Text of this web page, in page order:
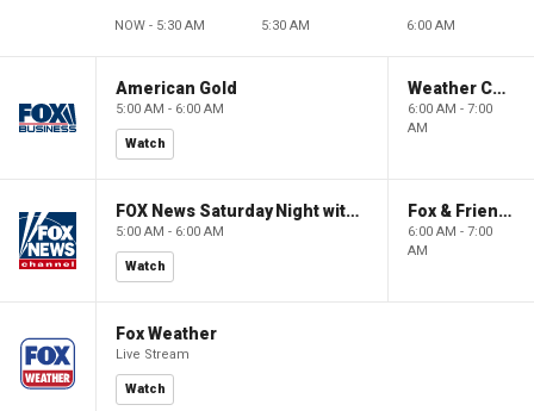
NOW - 5:30 AM 5:30 AM 6:00 AM
American Gold
5:00 AM - 6:00 AM
Watch
Weather Command Weekend
6:00 AM - 7:00
AM
FOX News Saturday Night with Jimmy Failla
5:00 AM - 6:00 AM
Watch
Fox & Friends Weekend
6:00 AM - 7:00
AM
Fox Weather
Live Stream
Watch